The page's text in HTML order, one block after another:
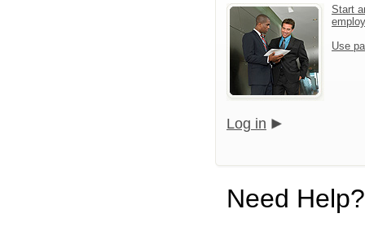
Start
Use
Log in
Need Help?